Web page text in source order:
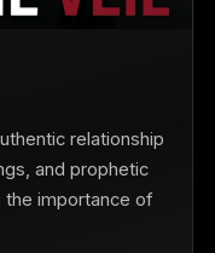
relationship
and prophetic
the importance of